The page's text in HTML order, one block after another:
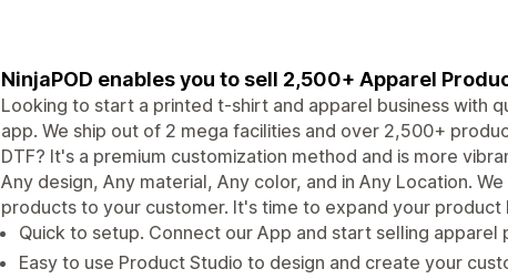
NinjaPOD enables you to sell 2,500+ Apparel
Looking to start a printed t-shirt and apparel business with
app. We ship out of 2 mega facilities and over 2,500+
DTF? It's a premium customization method and is more
Any design, Any material, Any color, and in Any Location.
products to your customer. It's time to expand your product
Quick to setup. Connect our App and start selling apparel
Easy to use Product Studio to design and create your